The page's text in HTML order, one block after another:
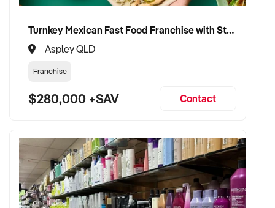
team retention
✦ Open to retaining the vendor in a short-term or mentoring
role if preferred
✦ Confidential due diligence with franchisor engagement
✦ Flexible vendor handover including support through
franchisor transition
Turnkey Mexican Fast Food Franchise with Strong Delivery Trade
Aspley QLD
Franchise
$280,000 +SAV Contact